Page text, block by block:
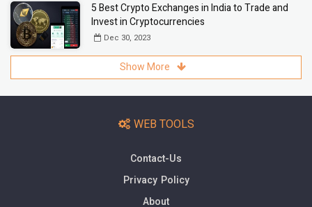
5 Best Crypto Exchanges in India to Trade and
Invest in Cryptocurrencies
Dec 30, 2023
Show More
WEB TOOLS
Contact-Us
Privacy Policy
About